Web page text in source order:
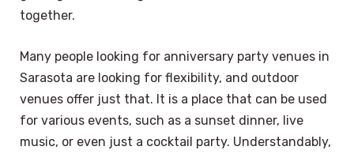
together.
Many people looking for anniversary party venues in
Sarasota are looking for flexibility, and outdoor
venues offer just that. It is a place that can be used
for various events, such as a sunset dinner, live
music, or even just a cocktail party. Understandably,